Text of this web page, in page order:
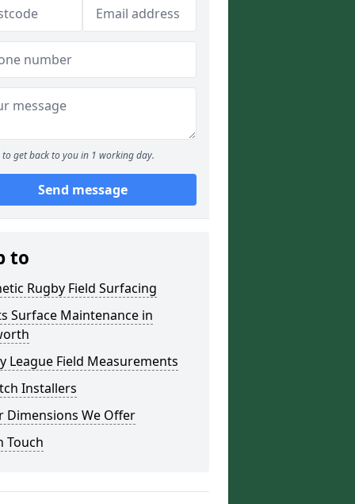
to get back to you in 1 working day.
Send message
to
Rugby Field Surfacing
Surface Maintenance in
League Field Measurements
Installers
Dimensions We Offer
Touch